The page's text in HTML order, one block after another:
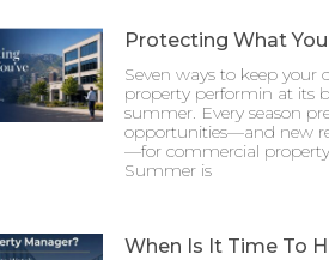
Protecting What
Seven ways to keep your
property performin at its
summer. Every season
opportunities—and new
—for commercial
Summer is
When Is It Time To